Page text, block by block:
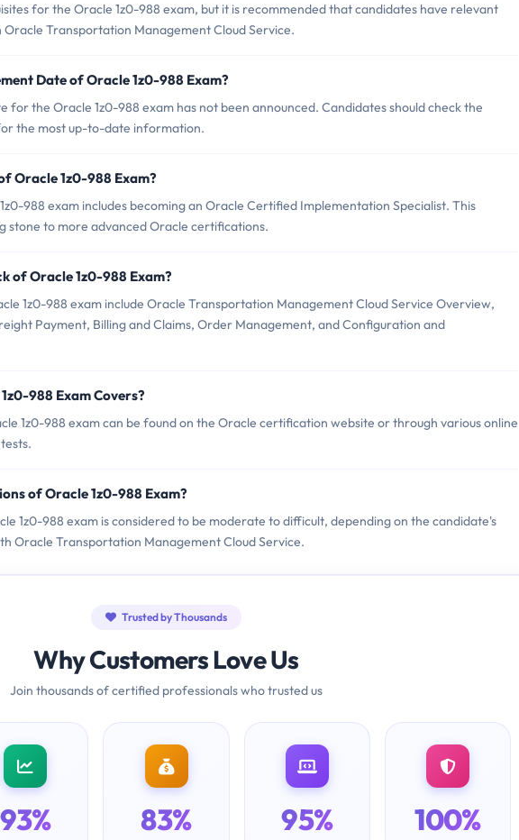
for the Oracle 1z0-988 exam, but it is recommended that candidates have relevant
Transportation Management Cloud Service.
Date of Oracle 1z0-988 Exam?
the Oracle 1z0-988 exam has not been announced. Candidates should check the
the most up-to-date information.
Oracle 1z0-988 Exam?
988 exam includes becoming an Oracle Certified Implementation Specialist. This
stone to more advanced Oracle certifications.
of Oracle 1z0-988 Exam?
1z0-988 exam include Oracle Transportation Management Cloud Service Overview,
Payment, Billing and Claims, Order Management, and Configuration and
988 Exam Covers?
1z0-988 exam can be found on the Oracle certification website or through various online
of Oracle 1z0-988 Exam?
1z0-988 exam is considered to be moderate to difficult, depending on the candidate's
Oracle Transportation Management Cloud Service.
Trusted by Thousands
Why Customers Love Us
Join thousands of certified professionals who trusted us
93% 83% 95% 100%